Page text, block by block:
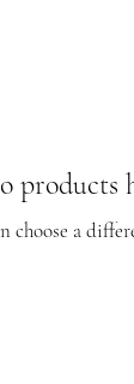
products
choose a